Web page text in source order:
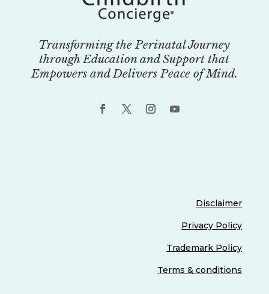
Transforming the Perinatal Journey
through Education and Support that
Empowers and Delivers Peace of Mind.
Disclaimer
Privacy Policy
Trademark Policy
Terms & conditions